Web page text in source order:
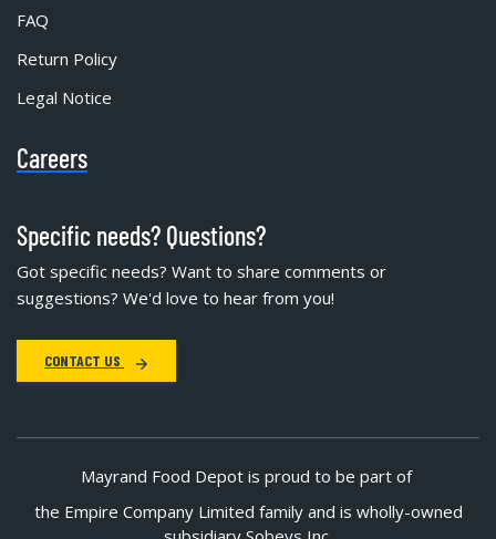
FAQ
Return Policy
Legal Notice
Careers
Specific needs? Questions?
Got specific needs? Want to share comments or
suggestions? We'd love to hear from you!
CONTACT US
Mayrand Food Depot is proud to be part of
the Empire Company Limited family and is wholly-owned